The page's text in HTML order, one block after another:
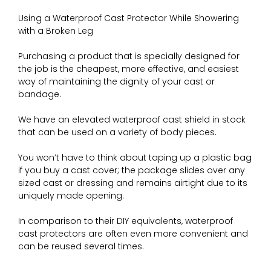
Using a Waterproof Cast Protector While Showering
with a Broken Leg
Purchasing a product that is specially designed for
the job is the cheapest, more effective, and easiest
way of maintaining the dignity of your cast or
bandage.
We have an elevated waterproof cast shield in stock
that can be used on a variety of body pieces.
You won’t have to think about taping up a plastic bag
if you buy a cast cover; the package slides over any
sized cast or dressing and remains airtight due to its
uniquely made opening.
In comparison to their DIY equivalents, waterproof
cast protectors are often even more convenient and
can be reused several times.